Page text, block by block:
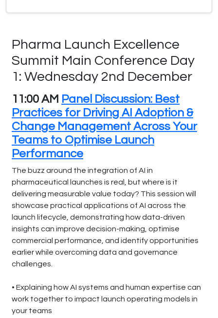
Pharma Launch Excellence
Summit Main Conference Day
1: Wednesday 2nd December
11:00 AM Panel Discussion: Best
Practices for Driving AI Adoption &
Change Management Across Your
Teams to Optimise Launch
Performance
The buzz around the integration of AI in
pharmaceutical launches is real, but where is it
delivering measurable value today? This session will
showcase practical applications of AI across the
launch lifecycle, demonstrating how data-driven
insights can improve decision-making, optimise
commercial performance, and identify opportunities
earlier while overcoming data and governance
challenges.
• Explaining how AI systems and human expertise can
work together to impact launch operating models in
your teams